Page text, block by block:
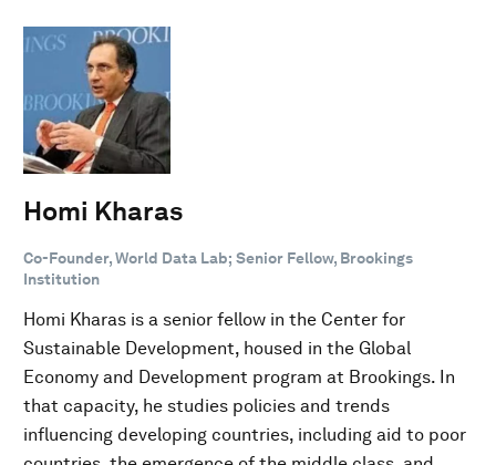
Homi Kharas
Co-Founder, World Data Lab; Senior Fellow, Brookings
Institution
Homi Kharas is a senior fellow in the Center for
Sustainable Development, housed in the Global
Economy and Development program at Brookings. In
that capacity, he studies policies and trends
influencing developing countries, including aid to poor